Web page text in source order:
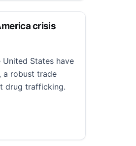
crisis
States have
a robust trade
drug trafficking.
crisis